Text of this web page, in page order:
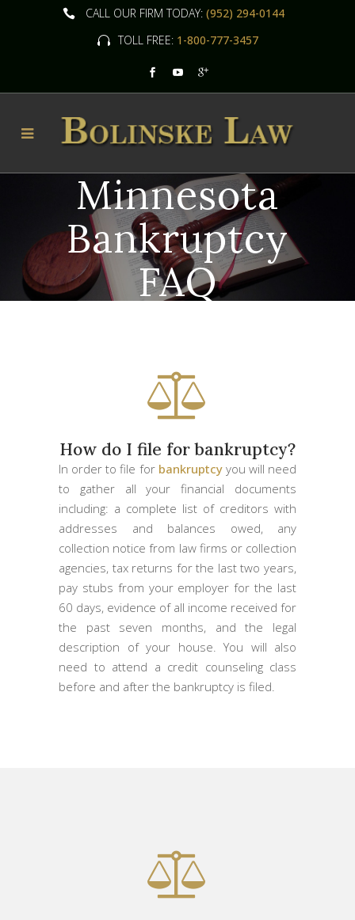
CALL OUR FIRM TODAY: (952) 294-0144
TOLL FREE:1-800-777-3457
Minnesota
Bankruptcy
FAQ
How do I file for bankruptcy?
In order to file for bankruptcyyou will need
to gather all your financial documents
including: a complete list of creditors with
addresses and balances owed, any
collection notice from law firms or collection
agencies, tax returns for the last two years,
pay stubs from your employer for the last
60 days, evidence of all income received for
the past seven months, and the legal
description of your house. You will also
need to attend a credit counseling class
before and after the bankruptcy is filed.